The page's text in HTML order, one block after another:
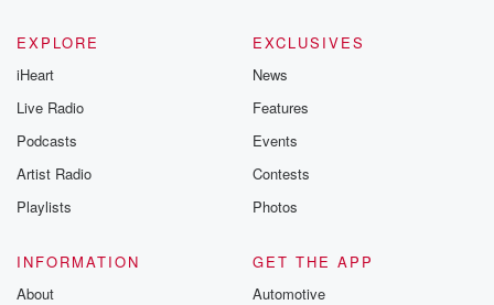
EXPLORE
iHeart
Live Radio
Podcasts
Artist Radio
Playlists
EXCLUSIVES
News
Features
Events
Contests
Photos
INFORMATION
About
GET THE APP
Automotive